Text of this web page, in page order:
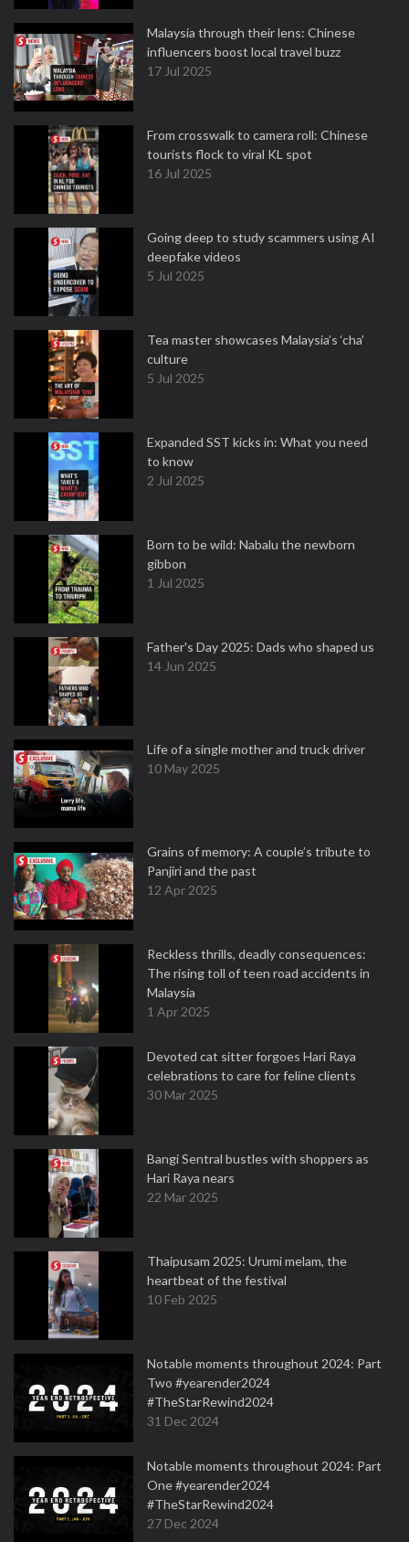
Malaysia through their lens: Chinese
influencers boost local travel buzz
17 Jul 2025
From crosswalk to camera roll: Chinese
tourists flock to viral KL spot
16 Jul 2025
Going deep to study scammers using AI
deepfake videos
5 Jul 2025
Tea master showcases Malaysia’s ‘cha’
culture
5 Jul 2025
Expanded SST kicks in: What you need
to know
2 Jul 2025
Born to be wild: Nabalu the newborn
gibbon
1 Jul 2025
Father's Day 2025: Dads who shaped us
14 Jun 2025
Life of a single mother and truck driver
10 May 2025
Grains of memory: A couple’s tribute to
Panjiri and the past
12 Apr 2025
Reckless thrills, deadly consequences:
The rising toll of teen road accidents in
Malaysia
1 Apr 2025
Devoted cat sitter forgoes Hari Raya
celebrations to care for feline clients
30 Mar 2025
Bangi Sentral bustles with shoppers as
Hari Raya nears
22 Mar 2025
Thaipusam 2025: Urumi melam, the
heartbeat of the festival
10 Feb 2025
Notable moments throughout 2024: Part
Two #yearender2024
#TheStarRewind2024
31 Dec 2024
Notable moments throughout 2024: Part
One #yearender2024
#TheStarRewind2024
27 Dec 2024